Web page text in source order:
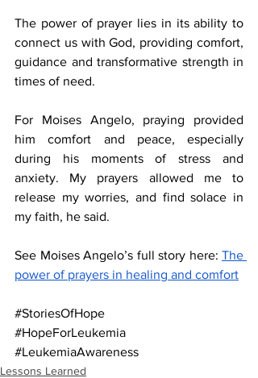
The power of prayer lies in its ability to
connect us with God, providing comfort,
guidance and transformative strength in
times of need.
For Moises Angelo, praying provided
him comfort and peace, especially
during his moments of stress and
anxiety. My prayers allowed me to
release my worries, and find solace in
my faith, he said.
See Moises Angelo’s full story here: The
power of prayers in healing and comfort
#StoriesOfHope
#HopeForLeukemia
#LeukemiaAwareness
Lessons Learned